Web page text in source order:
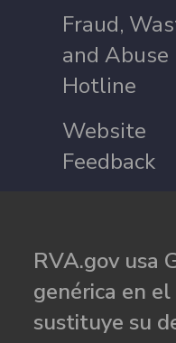
Fraud,
and Abuse
Hotline
Website
Feedback
RVA.gov usa
genérica en
sustituye su